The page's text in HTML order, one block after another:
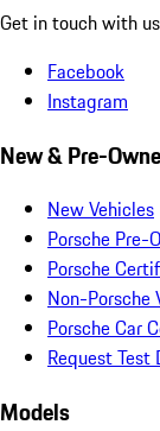
Get in touch with
Facebook
Instagram
New & Pre-
New Vehicles
Porsche Pre-
Porsche
Non-Porsche
Porsche Car
Request Test
Models